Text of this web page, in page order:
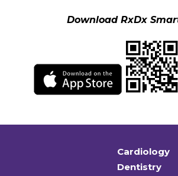
Download RxDx
Cardiology
Dentistry